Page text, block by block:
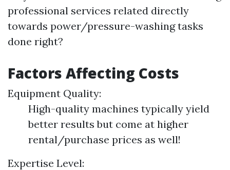
professional services related directly
towards power/pressure-washing tasks
done right?
Factors Affecting Costs
Equipment Quality:
High-quality machines typically yield
better results but come at higher
rental/purchase prices as well!
Expertise Level: